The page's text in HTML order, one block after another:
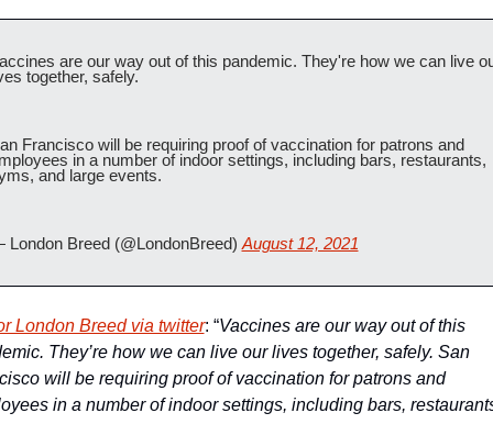
are our way out of this pandemic. They're how we can live
together, safely.
Francisco will be requiring proof of vaccination for patrons and
in a number of indoor settings, including bars, restaurants,
and large events.
Breed (@LondonBreed) August 12, 2021
London Breed via twitter: “Vaccines are our way out of this
They’re how we can live our lives together, safely. San
will be requiring proof of vaccination for patrons and
in a number of indoor settings, including bars,